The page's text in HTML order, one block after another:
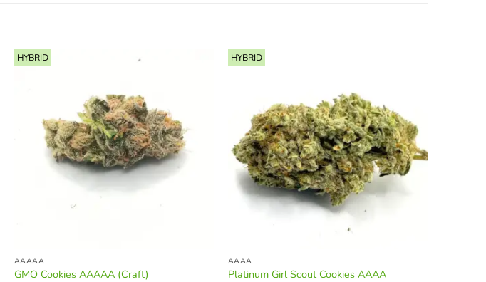
HYBRID
AAAAA
GMO Cookies AAAAA (Craft)
HYBRID
AAAA
Platinum Girl Scout Cookies AAAA